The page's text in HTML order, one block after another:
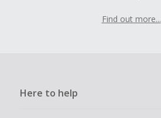
Find out more...
Here to help